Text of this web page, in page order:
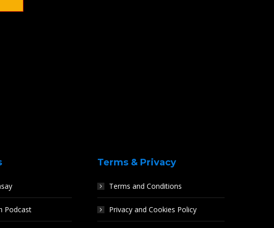
Podcast
Terms & Privacy
Terms and Conditions
Privacy and Cookies Policy